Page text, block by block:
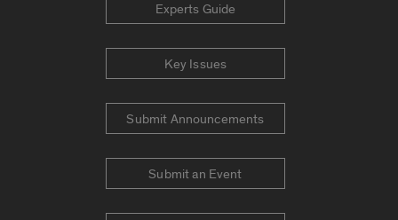
Experts Guide
Key Issues
Submit Announcements
Submit an Event